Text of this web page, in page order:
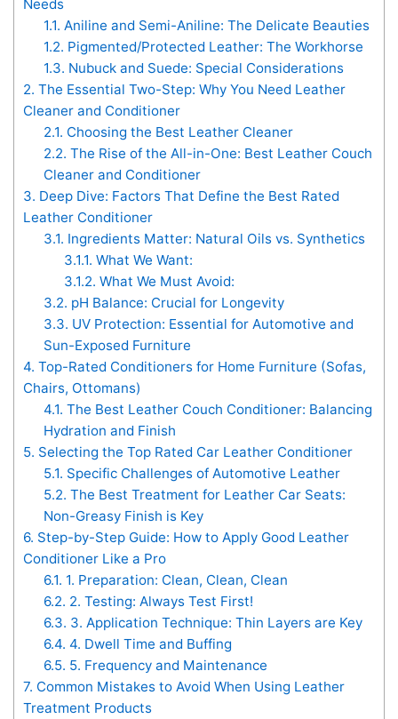
Needs
1.1. Aniline and Semi-Aniline: The Delicate Beauties
1.2. Pigmented/Protected Leather: The Workhorse
1.3. Nubuck and Suede: Special Considerations
2. The Essential Two-Step: Why You Need Leather
Cleaner and Conditioner
2.1. Choosing the Best Leather Cleaner
2.2. The Rise of the All-in-One: Best Leather Couch
Cleaner and Conditioner
3. Deep Dive: Factors That Define the Best Rated
Leather Conditioner
3.1. Ingredients Matter: Natural Oils vs. Synthetics
3.1.1. What We Want:
3.1.2. What We Must Avoid:
3.2. pH Balance: Crucial for Longevity
3.3. UV Protection: Essential for Automotive and
Sun-Exposed Furniture
4. Top-Rated Conditioners for Home Furniture (Sofas,
Chairs, Ottomans)
4.1. The Best Leather Couch Conditioner: Balancing
Hydration and Finish
5. Selecting the Top Rated Car Leather Conditioner
5.1. Specific Challenges of Automotive Leather
5.2. The Best Treatment for Leather Car Seats:
Non-Greasy Finish is Key
6. Step-by-Step Guide: How to Apply Good Leather
Conditioner Like a Pro
6.1. 1. Preparation: Clean, Clean, Clean
6.2. 2. Testing: Always Test First!
6.3. 3. Application Technique: Thin Layers are Key
6.4. 4. Dwell Time and Buffing
6.5. 5. Frequency and Maintenance
7. Common Mistakes to Avoid When Using Leather
Treatment Products